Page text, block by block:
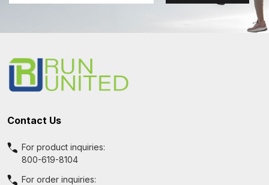
Contact Us
For product inquiries:
800-619-8104
For order inquiries: